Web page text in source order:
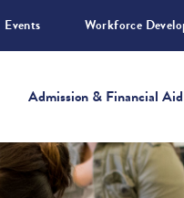
Events Workforce
Admission & Financial Aid